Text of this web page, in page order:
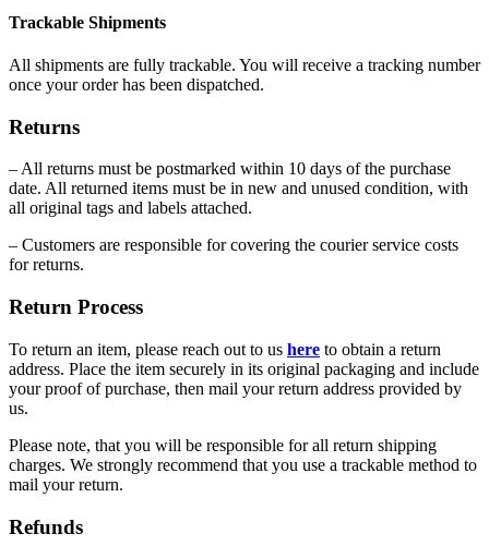
Trackable Shipments
All shipments are fully trackable. You will receive a tracking number
once your order has been dispatched.
Returns
– All returns must be postmarked within 10 days of the purchase
date. All returned items must be in new and unused condition, with
all original tags and labels attached.
– Customers are responsible for covering the courier service costs
for returns.
Return Process
To return an item, please reach out to us here to obtain a return
address. Place the item securely in its original packaging and include
your proof of purchase, then mail your return address provided by
us.
Please note, that you will be responsible for all return shipping
charges. We strongly recommend that you use a trackable method to
mail your return.
Refunds